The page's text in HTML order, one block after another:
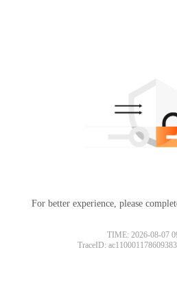
For better experience, please
TIME: 2026-08-07
TraceID: